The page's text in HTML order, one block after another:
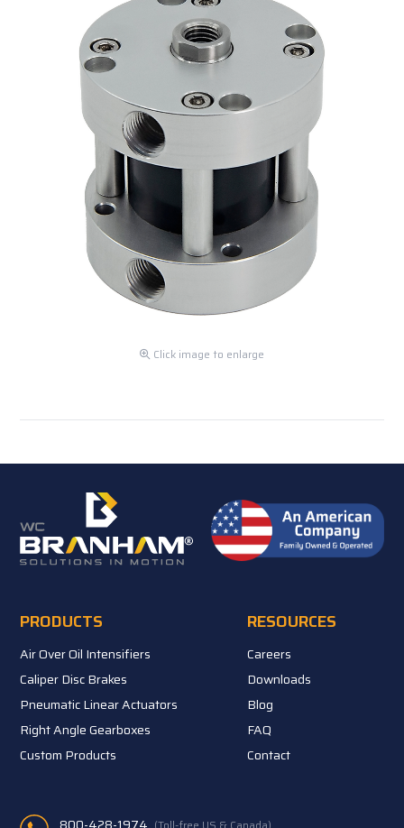
Click image to enlarge
PRODUCTS
Air Over Oil Intensifiers
Caliper Disc Brakes
Pneumatic Linear Actuators
Right Angle Gearboxes
Custom Products
RESOURCES
Careers
Downloads
Blog
FAQ
Contact
800-428-1974 (Toll-free US & Canada)